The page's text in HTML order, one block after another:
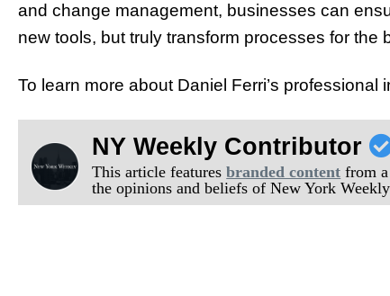
and change management, businesses can
new tools, but truly transform processes for the
To learn more about Daniel Ferri’s professional
NY Weekly Contributor
This article featuresbranded content from
the opinions and beliefs of New York